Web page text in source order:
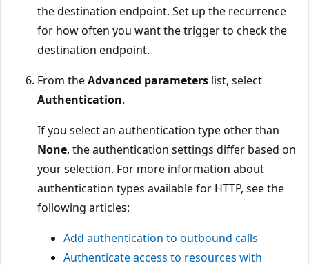
the destination endpoint. Set up the recurrence
for how often you want the trigger to check the
destination endpoint.
From theAdvanced parameters list, select
Authentication.
If you select an authentication type other than
None, the authentication settings differ based on
your selection. For more information about
authentication types available for HTTP, see the
following articles:
Add authentication to outbound calls
Authenticate access to resources with